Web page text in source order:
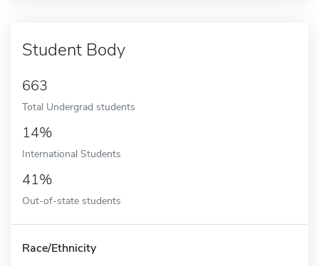
Student Body
663
Total Undergrad students
14%
International Students
41%
Out-of-state students
Race/Ethnicity